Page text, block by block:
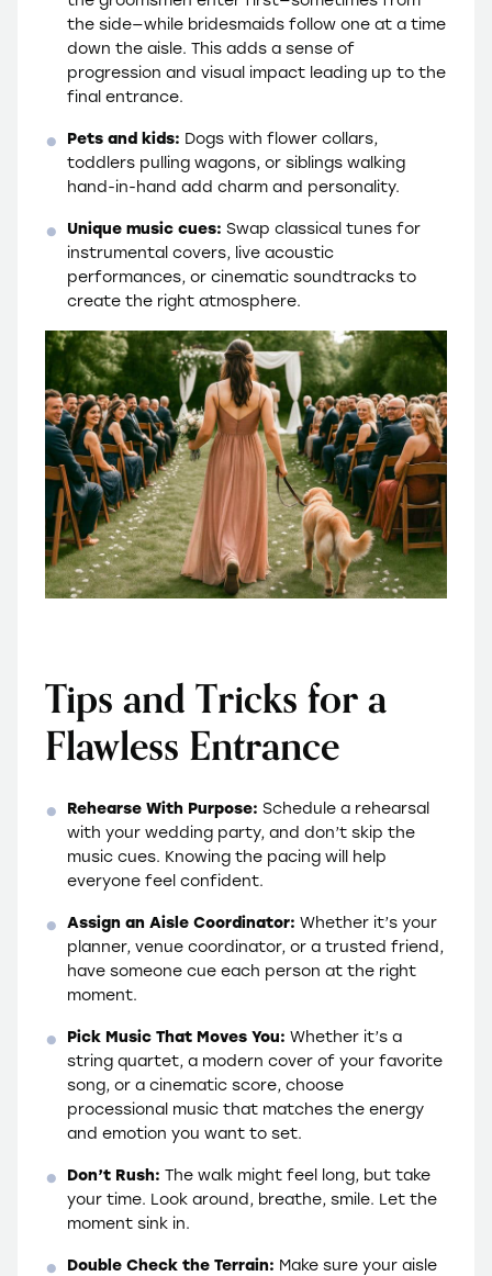
the side—while bridesmaids follow one at a time
down the aisle. This adds a sense of
progression and visual impact leading up to the
final entrance.
Pets and kids: Dogs with flower collars,
toddlers pulling wagons, or siblings walking
hand-in-hand add charm and personality.
Unique music cues: Swap classical tunes for
instrumental covers, live acoustic
performances, or cinematic soundtracks to
create the right atmosphere.
Tips and Tricks for a
Flawless Entrance
Rehearse With Purpose: Schedule a rehearsal
with your wedding party, and don’t skip the
music cues. Knowing the pacing will help
everyone feel confident.
Assign an Aisle Coordinator: Whether it’s your
planner, venue coordinator, or a trusted friend,
have someone cue each person at the right
moment.
Pick Music That Moves You: Whether it’s a
string quartet, a modern cover of your favorite
song, or a cinematic score, choose
processional music that matches the energy
and emotion you want to set.
Don’t Rush: The walk might feel long, but take
your time. Look around, breathe, smile. Let the
moment sink in.
Double Check the Terrain: Make sure your aisle